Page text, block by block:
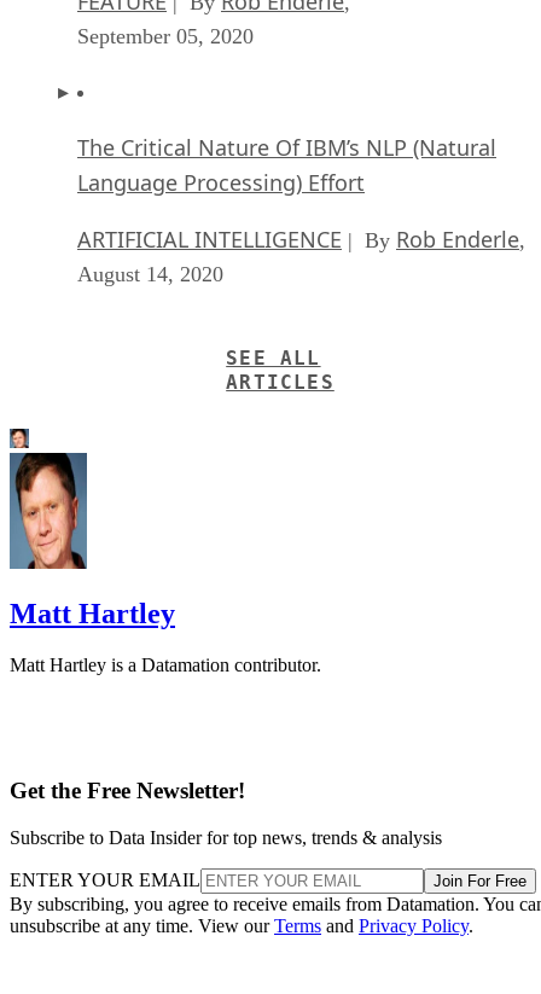
September 05, 2020
The Critical Nature Of IBM’s NLP (Natural
Language Processing) Effort
ARTIFICIAL INTELLIGENCE | By Rob Enderle,
August 14, 2020
SEE ALL
ARTICLES
Matt Hartley
Matt Hartley is a Datamation contributor.
Get the Free Newsletter!
Subscribe to Data Insider for top news, trends & analysis
ENTER YOUR EMAIL Join For Free
By subscribing, you agree to receive emails from Datamation. You
unsubscribe at any time. View ourTerms and Privacy Policy.